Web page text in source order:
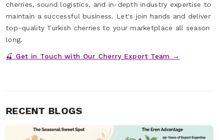
cherries, sound logistics, and in-depth industry expertise to
maintain a successful business. Let's join hands and deliver
top-quality Turkish cherries to your marketplace all season
long.
🍒 Get in Touch with Our Cherry Export Team →
RECENT BLOGS